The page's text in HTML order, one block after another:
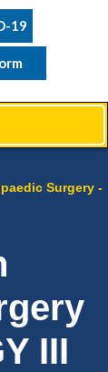
19
Surgery -
III